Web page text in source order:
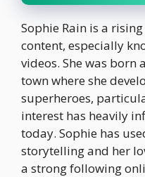
Sophie Rain is a
content, especially
videos. She was born
town where she
superheroes,
interest has heavily
today. Sophie has
storytelling and her
a strong following